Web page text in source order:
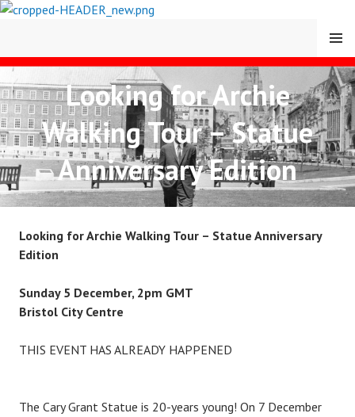
Skip
CARY COMES HOME
FESTIVAL
MENU
Looking for Archie
Walking Tour – Statue
Anniversary Edition
Looking for Archie Walking Tour – Statue Anniversary
Edition
Sunday 5 December, 2pm GMT
Bristol City Centre
THIS EVENT HAS ALREADY HAPPENED
The Cary Grant Statue is 20-years young! On 7 December